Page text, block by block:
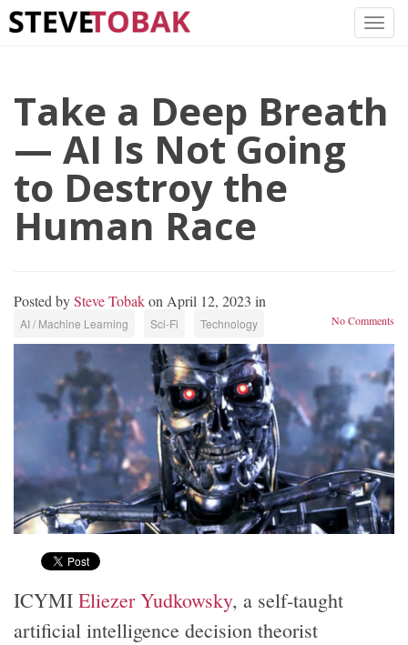
Take a Deep Breath
— AI Is Not Going
to Destroy the
Human Race
Posted bySteve Tobakon April 12, 2023 in
AI / Machine Learning Sci-Fi Technology No Comments
ICYMI Eliezer Yudkowsky, a self-taught
artificial intelligence decision theorist